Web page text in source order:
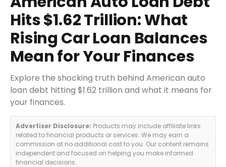
Hits $1.62 Trillion: What
Rising Car Loan Balances
Mean for Your Finances
Explore the shocking truth behind American auto
loan debt hitting $1.62 trillion and what it means for
your finances.
Advertiser Disclosure: Products may include affiliate links
related to financial products or services. We may earn a
commission at no additional cost to you. Our content remains
independent and focused on helping you make informed
financial decisions.